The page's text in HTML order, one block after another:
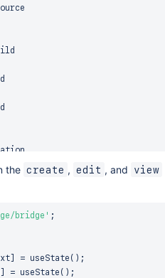
the create , edit , and view
bridge' ;
] = useState ( ) ;
= useState ( ) ;